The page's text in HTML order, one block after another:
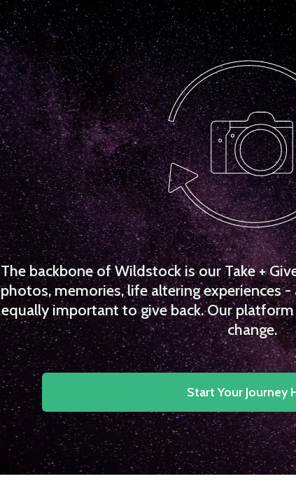
The backbone of Wildstock is our Take +
photos, memories, life altering experiences
equally important to give back. Our
change.
Start Your Journey